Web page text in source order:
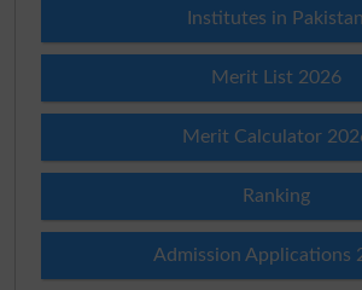
Institutes in Pakistan
Merit List 2026
Merit Calculator
Ranking
Admission Applications